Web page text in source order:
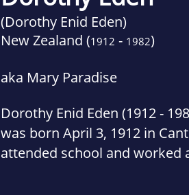
(Dorothy Enid Eden)
New Zealand (1912 - 1982)
aka Mary Paradise
Dorothy Enid Eden (1912 -
was born April 3, 1912 in
attended school and worked